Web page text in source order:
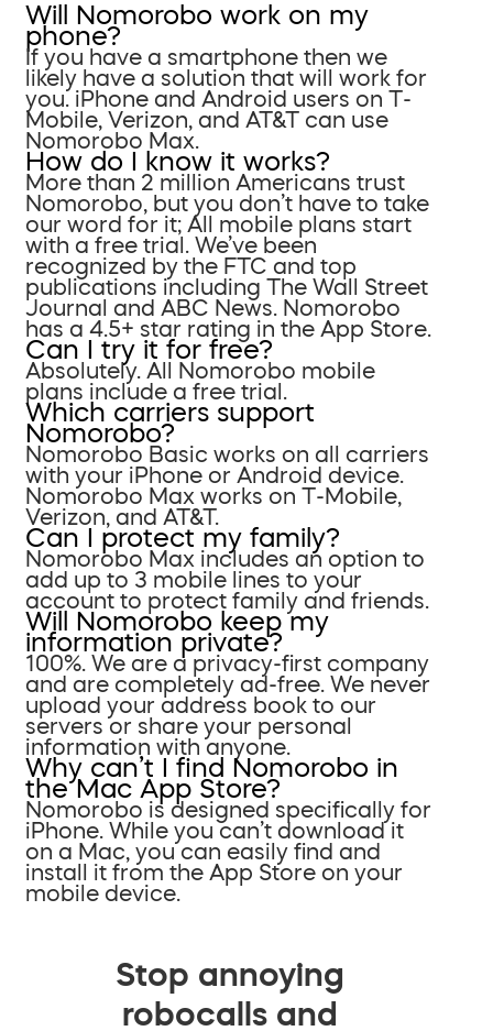
Will Nomorobo work on my
phone?
If you have a smartphone then we
likely have a solution that will work for
you. iPhone and Android users on T-
Mobile, Verizon, and AT&T can use
Nomorobo Max.
How do I know it works?
More than 2 million Americans trust
Nomorobo, but you don’t have to take
our word for it; All mobile plans start
with a free trial. We’ve been
recognized by the FTC and top
publications including The Wall Street
Journal and ABC News. Nomorobo
has a 4.5+ star rating in the App Store.
Can I try it for free?
Absolutely. All Nomorobo mobile
plans include a free trial.
Which carriers support
Nomorobo?
Nomorobo Basic works on all carriers
with your iPhone or Android device.
Nomorobo Max works on T-Mobile,
Verizon, and AT&T.
Can I protect my family?
Nomorobo Max includes an option to
add up to 3 mobile lines to your
account to protect family and friends.
Will Nomorobo keep my
information private?
100%. We are a privacy-first company
and are completely ad-free. We never
upload your address book to our
servers or share your personal
information with anyone.
Why can’t I find Nomorobo in
the Mac App Store?
Nomorobo is designed specifically for
iPhone. While you can’t download it
on a Mac, you can easily find and
install it from the App Store on your
mobile device.
Stop annoying
robocalls and